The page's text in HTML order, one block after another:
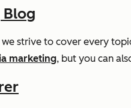
Blog
strive to cover every
marketing, but you can